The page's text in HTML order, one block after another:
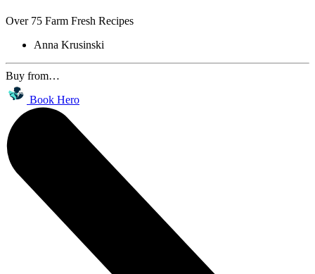
Over 75 Farm Fresh Recipes
Anna Krusinski
Buy from…
Book Hero